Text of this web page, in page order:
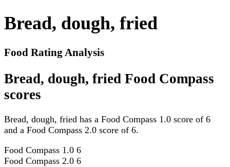
Bread, dough, fried
Food Rating Analysis
Bread, dough, fried Food Compass
scores
Bread, dough, fried has a Food Compass 1.0 score of 6
and a Food Compass 2.0 score of 6.
Food Compass 1.0 6
Food Compass 2.0 6